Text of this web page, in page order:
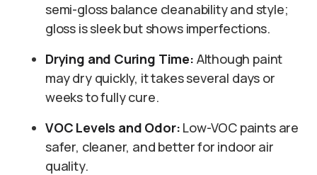
semi-gloss balance cleanability and style;
gloss is sleek but shows imperfections.
Drying and Curing Time: Although paint
may dry quickly, it takes several days or
weeks to fully cure.
VOC Levels and Odor: Low-VOC paints are
safer, cleaner, and better for indoor air
quality.